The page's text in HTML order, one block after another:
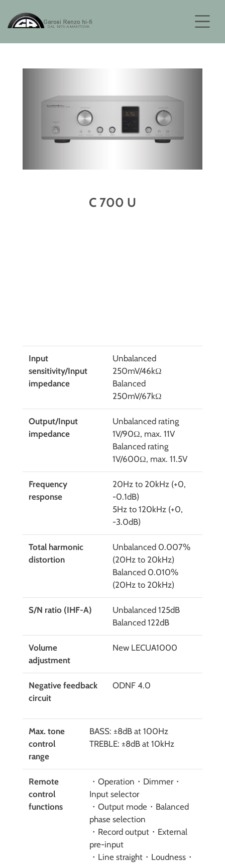
C 700 U
Input
sensitivity/Input
impedance
Unbalanced
250mV/46kΩ
Balanced
250mV/67kΩ
Output/Input
impedance
Unbalanced rating
1V/90Ω, max. 11V
Balanced rating
1V/600Ω, max. 11.5V
Frequency
response
20Hz to 20kHz (+0,
-0.1dB)
5Hz to 120kHz (+0,
-3.0dB)
Total harmonic
distortion
Unbalanced 0.007%
(20Hz to 20kHz)
Balanced 0.010%
(20Hz to 20kHz)
S/N ratio (IHF-A)
Unbalanced 125dB
Balanced 122dB
Volume
adjustment
New LECUA1000
Negative feedback
circuit
ODNF 4.0
Max. tone
control
range
BASS: ±8dB at 100Hz
TREBLE: ±8dB at 10kHz
Remote
control
functions
・Operation・Dimmer・
Input selector
・Output mode・Balanced
phase selection
・Record output・External
pre-input
・Line straight・Loudness・